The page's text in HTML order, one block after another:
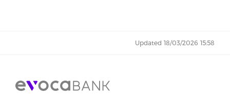
Updated 18/03/2026 15:58